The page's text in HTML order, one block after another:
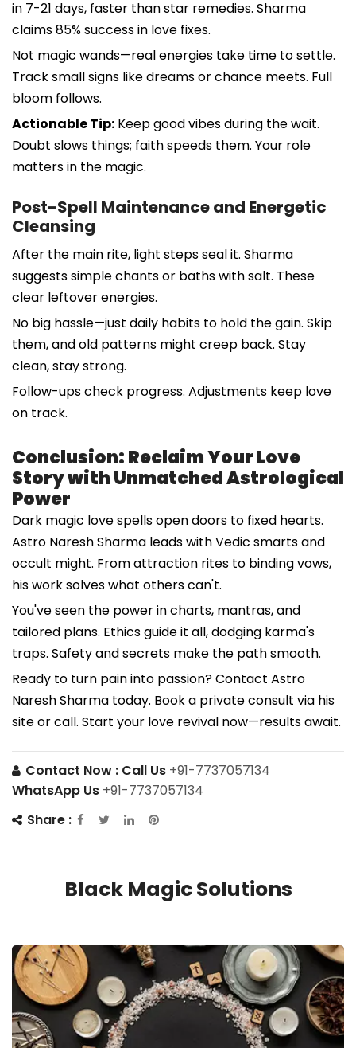
in 7-21 days, faster than star remedies. Sharma
claims 85% success in love fixes.
Not magic wands—real energies take time to settle.
Track small signs like dreams or chance meets. Full
bloom follows.
Actionable Tip: Keep good vibes during the wait.
Doubt slows things; faith speeds them. Your role
matters in the magic.
Post-Spell Maintenance and Energetic
Cleansing
After the main rite, light steps seal it. Sharma
suggests simple chants or baths with salt. These
clear leftover energies.
No big hassle—just daily habits to hold the gain. Skip
them, and old patterns might creep back. Stay
clean, stay strong.
Follow-ups check progress. Adjustments keep love
on track.
Conclusion: Reclaim Your Love
Story with Unmatched Astrological
Power
Dark magic love spells open doors to fixed hearts.
Astro Naresh Sharma leads with Vedic smarts and
occult might. From attraction rites to binding vows,
his work solves what others can't.
You've seen the power in charts, mantras, and
tailored plans. Ethics guide it all, dodging karma's
traps. Safety and secrets make the path smooth.
Ready to turn pain into passion? Contact Astro
Naresh Sharma today. Book a private consult via his
site or call. Start your love revival now—results await.
Contact Now : Call Us +91-7737057134
WhatsApp Us +91-7737057134
Share :
Black Magic Solutions